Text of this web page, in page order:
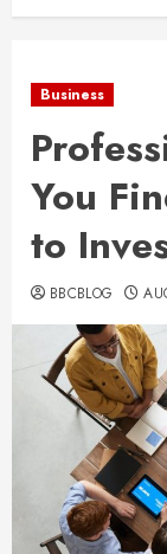
Business
You
to
BBCBLOG